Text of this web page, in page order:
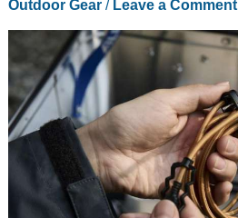
Outdoor Gear/ Leave a Comment